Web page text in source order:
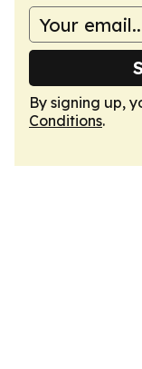
By signing up,
Conditions.